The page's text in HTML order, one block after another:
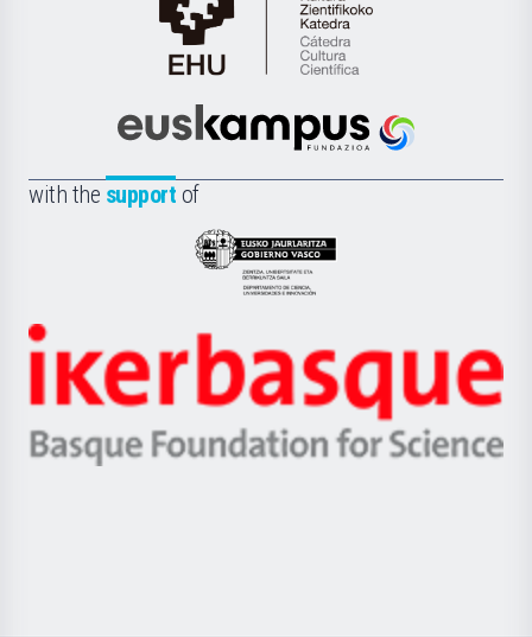
Cátedra
de
Científica
la
Euskampus
with the support of
Eusko
Jaurlaritza
Zientzia,
Unibertsitatea
Berrikuntza
Ikerbasque
-
Basque